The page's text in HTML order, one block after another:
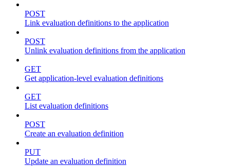
POST
Link evaluation definitions to the application
POST
Unlink evaluation definitions from the application
GET
Get application-level evaluation definitions
GET
List evaluation definitions
POST
Create an evaluation definition
PUT
Update an evaluation definition